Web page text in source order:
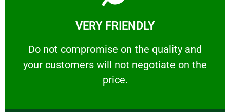
VERY FRIENDLY
​Do not compromise on the quality and
your customers will not negotiate on the
price.
VERY FRIENDLY
​Do not compromise on the quality and your
Learn More